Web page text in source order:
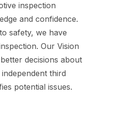
inspection
and confidence.
safety, we have
Our Vision
decisions about
third
potential issues.